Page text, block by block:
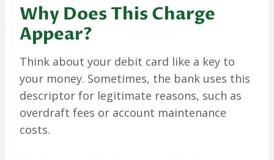
Why Does This Charge
Appear?
Think about your debit card like a key to
your money. Sometimes, the bank uses this
descriptor for legitimate reasons, such as
overdraft fees or account maintenance
costs.